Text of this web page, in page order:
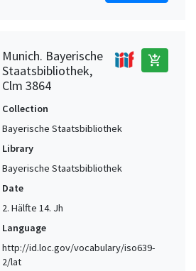
Munich. Bayerische
Staatsbibliothek,
Clm 3864
add_shopping_cart
Collection
Bayerische Staatsbibliothek
Library
Bayerische Staatsbibliothek
Date
2. Hälfte 14. Jh
Language
http://id.loc.gov/vocabulary/iso639-
2/lat